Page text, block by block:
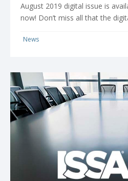
August 2019 digital issue is
now! Don’t miss all that the
News